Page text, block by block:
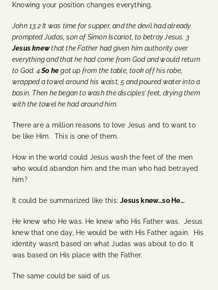
Knowing your position changes everything.
John 13:2 It was time for supper, and the devil had already
prompted Judas, son of Simon Iscariot, to betray Jesus. 3
Jesus knewthat the Father had given him authority over
everything and that he had come from God and would return
to God. 4So hegot up from the table, took off his robe,
wrapped a towel around his waist, 5 and poured water into a
basin. Then he began to wash the disciples’ feet, drying them
with the towel he had around him.
There are a million reasons to love Jesus and to want to
be like Him. This is one of them.
How in the world could Jesus wash the feet of the men
who would abandon him and the man who had betrayed
him?
It could be summarized like this:Jesus knew…so He…
He knew who He was. He knew who His Father was. Jesus
knew that one day, He would be with His Father again. His
identity wasn’t based on what Judas was about to do. It
was based on His place with the Father.
The same could be said of us.